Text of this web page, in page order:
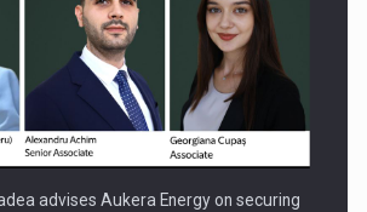
advises Aukera Energy on securing